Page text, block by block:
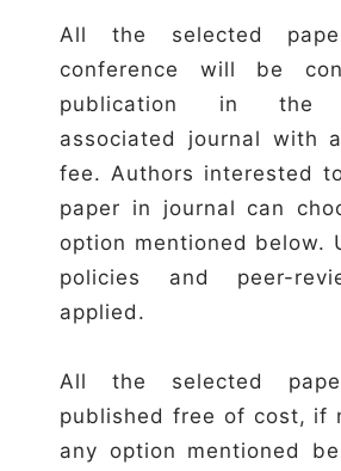
All the selected
conference will be
publication in the
associated journal with
fee. Authors interested
paper in journal can
option mentioned below.
policies and peer-
applied.
All the selected
published free of cost, if
any option mentioned